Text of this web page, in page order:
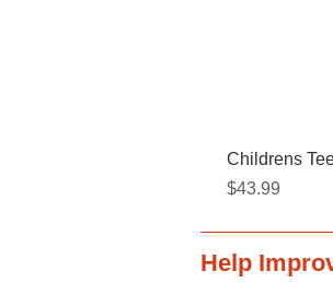
Childrens
Price
$43.99
Help